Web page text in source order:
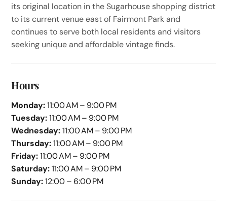
its original location in the Sugarhouse shopping district
to its current venue east of Fairmont Park and
continues to serve both local residents and visitors
seeking unique and affordable vintage finds.
Hours
Monday:11:00 AM – 9:00 PM
Tuesday:11:00 AM – 9:00 PM
Wednesday:11:00 AM – 9:00 PM
Thursday:11:00 AM – 9:00 PM
Friday:11:00 AM – 9:00 PM
Saturday:11:00 AM – 9:00 PM
Sunday:12:00 – 6:00 PM